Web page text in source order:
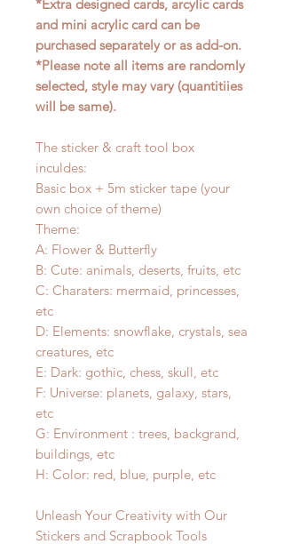
*Extra designed cards, arcylic cards
and mini acrylic card can be
purchased separately or as add-on.
*Please note all items are randomly
selected, style may vary (quantitiies
will be same).
The sticker & craft tool box
inculdes:
Basic box + 5m sticker tape (your
own choice of theme)
Theme:
A: Flower & Butterfly
B: Cute: animals, deserts, fruits, etc
C: Charaters: mermaid, princesses,
etc
D: Elements: snowflake, crystals, sea
creatures, etc
E: Dark: gothic, chess, skull, etc
F: Universe: planets, galaxy, stars,
etc
G: Environment : trees, backgrand,
buildings, etc
H: Color: red, blue, purple, etc
Unleash Your Creativity with Our
Stickers and Scrapbook Tools